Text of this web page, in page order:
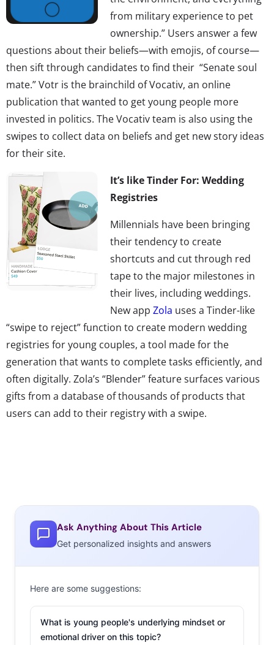
from military experience to pet
ownership.” Users answer a few
questions about their beliefs—with emojis, of course—
then sift through candidates to find their “Senate soul
mate.” Votr is the brainchild of Vocativ, an online
publication that wanted to get young people more
invested in politics. The Vocativ team is also using the
swipes to collect data on beliefs and get new story ideas
for their site.
It’s like Tinder For: Wedding
Registries
Millennials have been bringing
their tendency to create
shortcuts and cut through red
tape to the major milestones in
their lives, including weddings.
New app Zola uses a Tinder-like
“swipe to reject” function to create modern wedding
registries for young couples, a tool made for the
generation that wants to complete tasks efficiently, and
often digitally. Zola’s “Blender” feature surfaces various
gifts from a database of thousands of products that
users can add to their registry with a swipe.
Ask Anything About This Article
Get personalized insights and answers
Here are some suggestions:
What is young people's underlying mindset or
emotional driver on this topic?